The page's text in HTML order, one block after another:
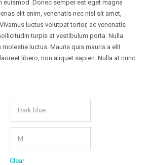
euismod. Donec semper est eget magna
elit enim, venenatis nec nisl sit amet,
luctus volutpat tortor, ac venenatis
turpis at vestibulum porta. Nulla
molestie luctus. Mauris quis mauris a elit
libero, non aliquet sapien. Nulla at nunc
Clear